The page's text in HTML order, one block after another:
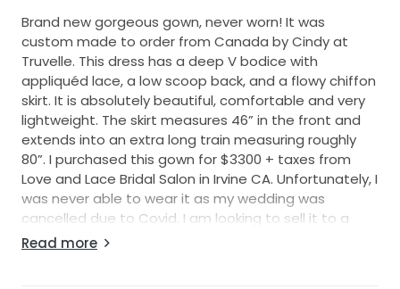
Brand new gorgeous gown, never worn! It was
custom made to order from Canada by Cindy at
Truvelle. This dress has a deep V bodice with
appliquéd lace, a low scoop back, and a flowy chiffon
skirt. It is absolutely beautiful, comfortable and very
lightweight. The skirt measures 46” in the front and
extends into an extra long train measuring roughly
80”. I purchased this gown for $3300 + taxes from
Love and Lace Bridal Salon in Irvine CA. Unfortunately, I
was never able to wear it as my wedding was
cancelled due to Covid. I am looking to sell it to a
new home and stunning bride to be. This gown has
Read more